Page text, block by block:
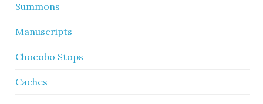
Summons
Manuscripts
Chocobo Stops
Caches